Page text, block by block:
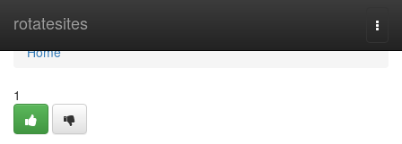
rotatesites
Home
Home
1